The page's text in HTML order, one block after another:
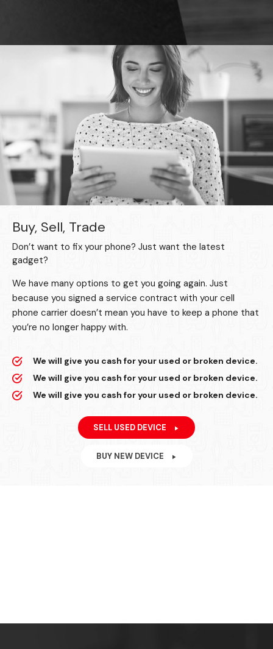
Buy, Sell, Trade
Don’t want to fix your phone? Just want the latest
gadget?
We have many options to get you going again. Just
because you signed a service contract with your cell
phone carrier doesn’t mean you have to keep a phone that
you’re no longer happy with.
We will give you cash for your used or broken device.
We will give you cash for your used or broken device.
We will give you cash for your used or broken device.
SELL USED DEVICE
BUY NEW DEVICE